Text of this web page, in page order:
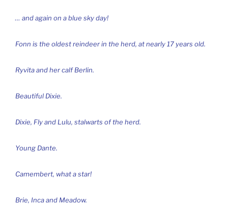
… and again on a blue sky day!
Fonn is the oldest reindeer in the herd, at nearly 17 years old.
Ryvita and her calf Berlin.
Beautiful Dixie.
Dixie, Fly and Lulu, stalwarts of the herd.
Young Dante.
Camembert, what a star!
Brie, Inca and Meadow.